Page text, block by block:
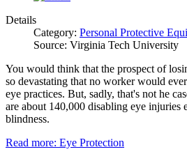
Details
Category: Personal Protective
Source: Virginia Tech University
You would think that the prospect of
so devastating that no worker would
eye practices. But, sadly, that's not he
are about 140,000 disabling eye injuries
blindness.
Read more: Eye Protection